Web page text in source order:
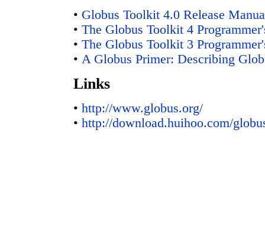
• Globus Toolkit 4.0 Release
• The Globus Toolkit 4
• The Globus Toolkit 3
• A Globus Primer: Describing
Links
• http://www.globus.org/
• http://download.huihoo.com/